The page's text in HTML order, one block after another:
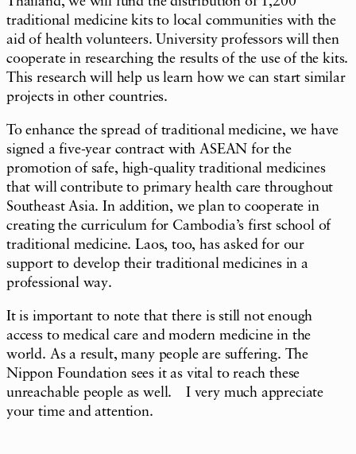
traditional medicine kits to local communities with the
aid of health volunteers. University professors will then
cooperate in researching the results of the use of the kits.
This research will help us learn how we can start similar
projects in other countries.
To enhance the spread of traditional medicine, we have
signed a five-year contract with ASEAN for the
promotion of safe, high-quality traditional medicines
that will contribute to primary health care throughout
Southeast Asia. In addition, we plan to cooperate in
creating the curriculum for Cambodia’s first school of
traditional medicine. Laos, too, has asked for our
support to develop their traditional medicines in a
professional way.
It is important to note that there is still not enough
access to medical care and modern medicine in the
world. As a result, many people are suffering. The
Nippon Foundation sees it as vital to reach these
unreachable people as well. I very much appreciate
your time and attention.